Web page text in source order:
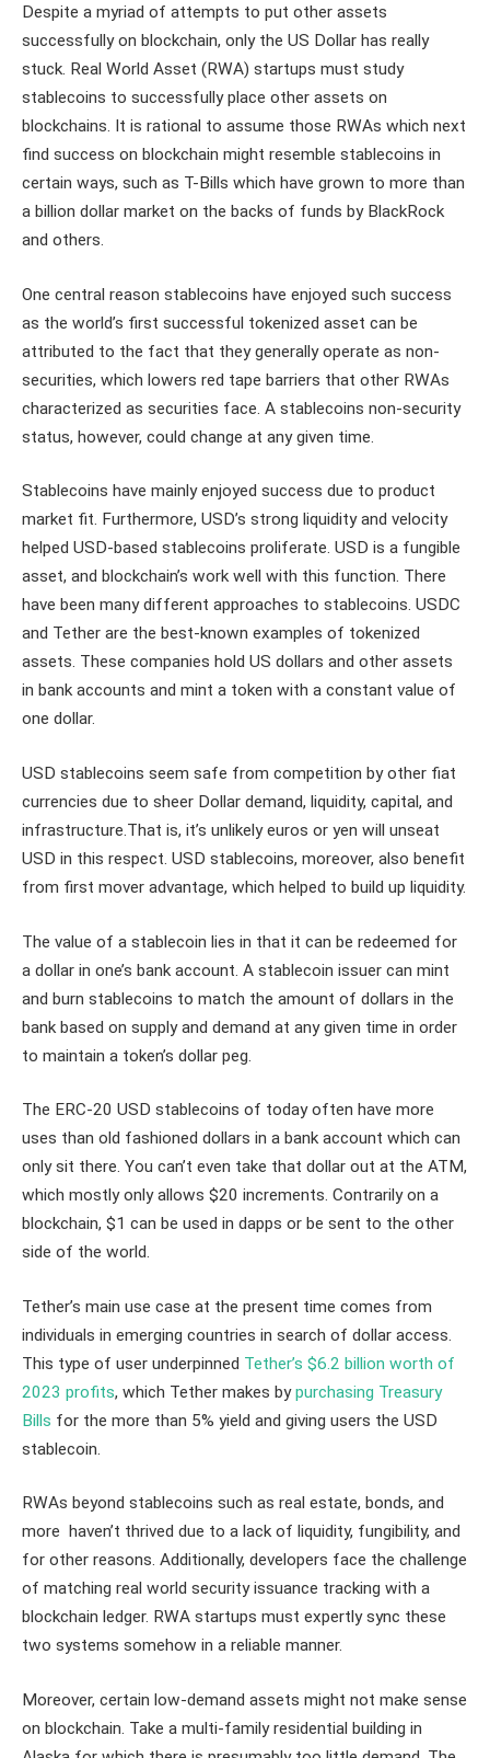
Despite a myriad of attempts to put other assets
successfully on blockchain, only the US Dollar has really
stuck. Real World Asset (RWA) startups must study
stablecoins to successfully place other assets on
blockchains. It is rational to assume those RWAs which next
find success on blockchain might resemble stablecoins in
certain ways, such as T-Bills which have grown to more than
a billion dollar market on the backs of funds by BlackRock
and others.
One central reason stablecoins have enjoyed such success
as the world’s first successful tokenized asset can be
attributed to the fact that they generally operate as non-
securities, which lowers red tape barriers that other RWAs
characterized as securities face. A stablecoins non-security
status, however, could change at any given time.
Stablecoins have mainly enjoyed success due to product
market fit. Furthermore, USD’s strong liquidity and velocity
helped USD-based stablecoins proliferate. USD is a fungible
asset, and blockchain’s work well with this function. There
have been many different approaches to stablecoins. USDC
and Tether are the best-known examples of tokenized
assets. These companies hold US dollars and other assets
in bank accounts and mint a token with a constant value of
one dollar.
USD stablecoins seem safe from competition by other fiat
currencies due to sheer Dollar demand, liquidity, capital, and
infrastructure.That is, it’s unlikely euros or yen will unseat
USD in this respect. USD stablecoins, moreover, also benefit
from first mover advantage, which helped to build up liquidity.
The value of a stablecoin lies in that it can be redeemed for
a dollar in one’s bank account. A stablecoin issuer can mint
and burn stablecoins to match the amount of dollars in the
bank based on supply and demand at any given time in order
to maintain a token’s dollar peg.
The ERC-20 USD stablecoins of today often have more
uses than old fashioned dollars in a bank account which can
only sit there. You can’t even take that dollar out at the ATM,
which mostly only allows $20 increments. Contrarily on a
blockchain, $1 can be used in dapps or be sent to the other
side of the world.
Tether’s main use case at the present time comes from
individuals in emerging countries in search of dollar access.
This type of user underpinned Tether’s $6.2 billion worth of
2023 profits, which Tether makes bypurchasing Treasury
Bills for the more than 5% yield and giving users the USD
stablecoin.
RWAs beyond stablecoins such as real estate, bonds, and
more haven’t thrived due to a lack of liquidity, fungibility, and
for other reasons. Additionally, developers face the challenge
of matching real world security issuance tracking with a
blockchain ledger. RWA startups must expertly sync these
two systems somehow in a reliable manner.
Moreover, certain low-demand assets might not make sense
on blockchain. Take a multi-family residential building in